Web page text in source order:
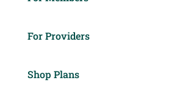
For Providers
Shop Plans